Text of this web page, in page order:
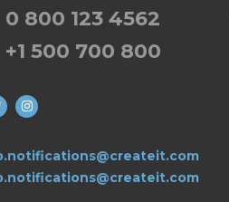
0 800 123 4562
+1 500 700 800